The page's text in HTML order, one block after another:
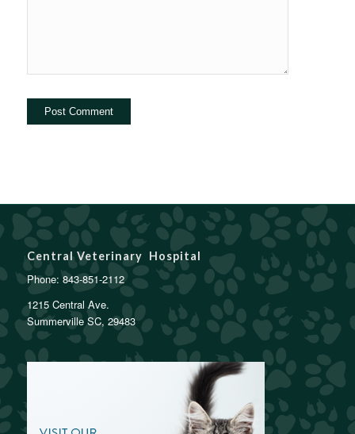
Central Veterinary Hospital
Phone:843-851-2112
1215 Central Ave.
Summerville SC, 29483